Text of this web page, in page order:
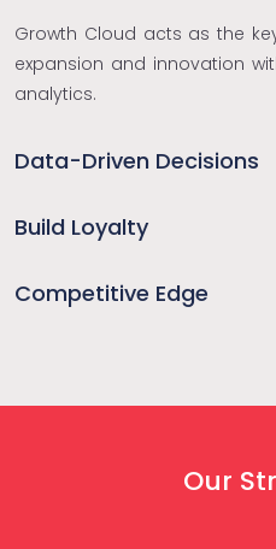
Growth Cloud acts as the
expansion and innovation
analytics.
Data-Driven Decisions
Build Loyalty
Competitive Edge
Our